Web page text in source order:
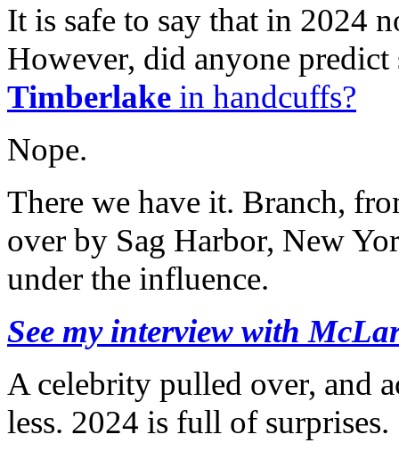
It is safe to say that in 2024
However, did anyone
Timberlake in handcuffs?
Nope.
There we have it. Branch,
over by Sag Harbor, New
under the influence.
See my interview with
A celebrity pulled over, and
less. 2024 is full of surprises.